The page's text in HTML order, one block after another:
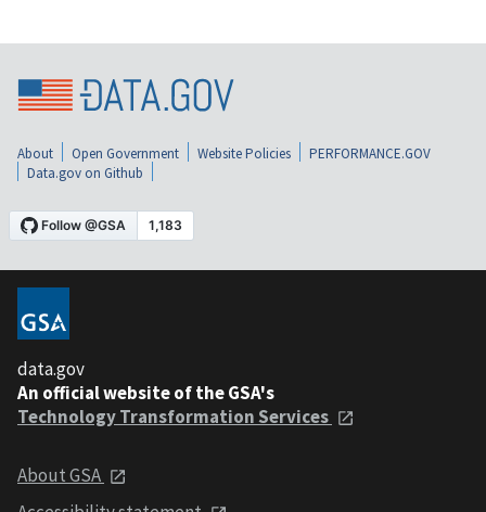
About Open Government Website Policies
PERFORMANCE.GOV
Data.gov on Github
data.gov
An official website of the GSA's
Technology Transformation Services
About GSA